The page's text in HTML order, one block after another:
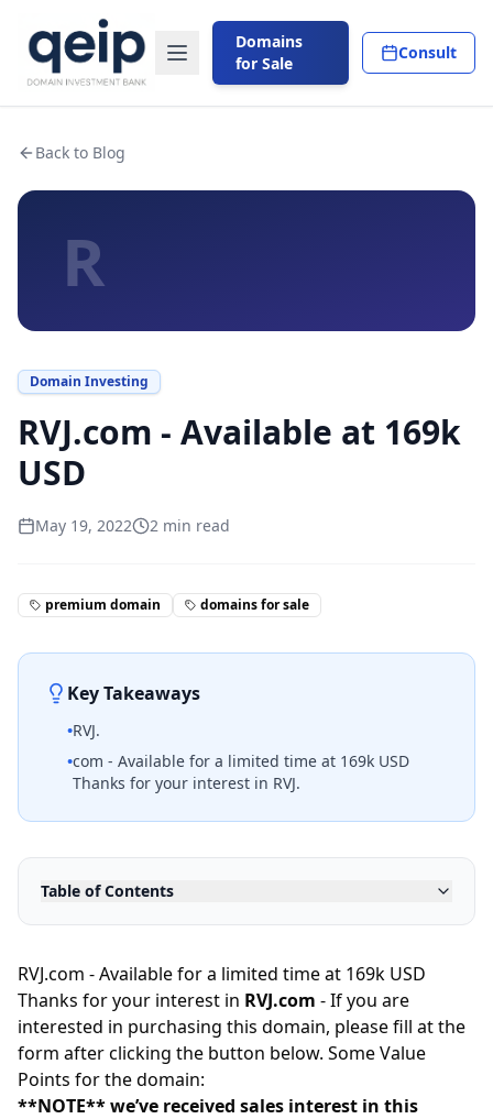
Domains
for Sale
Consult
Back to Blog
R
Domain Investing
RVJ.com - Available at 169k
USD
May 19, 2022 2 min read
premium domain domains for sale
Key Takeaways
•RVJ.
•com - Available for a limited time at 169k USD
Thanks for your interest in RVJ.
Table of Contents
RVJ.com - Available for a limited time at 169k USD
Thanks for your interest in RVJ.com - If you are
interested in purchasing this domain, please fill at the
form after clicking the button below. Some Value
Points for the domain:
**NOTE** we’ve received sales interest in this